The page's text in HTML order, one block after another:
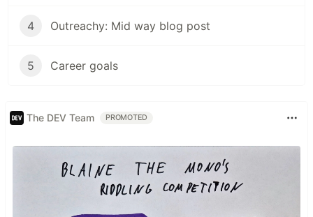
4 Outreachy: Mid way blog post
5 Career goals
The DEV Team PROMOTED